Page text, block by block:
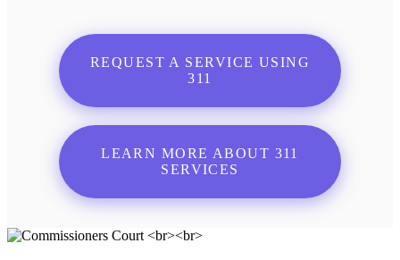
REQUEST A SERVICE USING
311
LEARN MORE ABOUT 311
SERVICES